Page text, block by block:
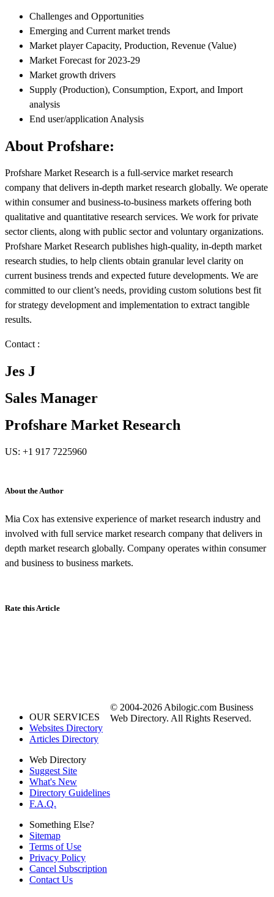
Challenges and Opportunities
Emerging and Current market trends
Market player Capacity, Production, Revenue (Value)
Market Forecast for 2023-29
Market growth drivers
Supply (Production), Consumption, Export, and Import
analysis
End user/application Analysis
About Profshare:
Profshare Market Research is a full-service market research
company that delivers in-depth market research globally. We operate
within consumer and business-to-business markets offering both
qualitative and quantitative research services. We work for private
sector clients, along with public sector and voluntary organizations.
Profshare Market Research publishes high-quality, in-depth market
research studies, to help clients obtain granular level clarity on
current business trends and expected future developments. We are
committed to our client’s needs, providing custom solutions best fit
for strategy development and implementation to extract tangible
results.
Contact :
Jes J
Sales Manager
Profshare Market Research
US: +1 917 7225960
About the Author
Mia Cox has extensive experience of market research industry and
involved with full service market research company that delivers in
depth market research globally. Company operates within consumer
and business to business markets.
Rate this Article
OUR SERVICES
Websites Directory
Articles Directory
Web Directory
Suggest Site
What's New
Directory Guidelines
F.A.Q.
Something Else?
Sitemap
Terms of Use
Privacy Policy
Cancel Subscription
Contact Us
© 2004-2026 Abilogic.com Business
Web Directory. All Rights Reserved.